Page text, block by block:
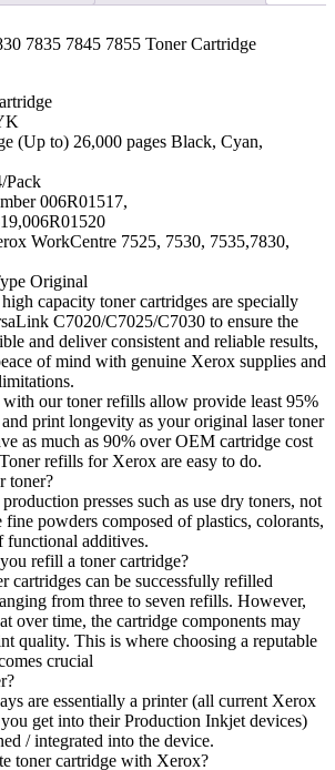
7835 7845 7855 Toner Cartridge
(Up to) 26,000 pages Black, Cyan,
Pack
006R01517,
WorkCentre 7525, 7530, 7535,7830,
Original
capacity toner cartridges are specially
C7020/C7025/C7030 to ensure the
and deliver consistent and reliable results,
of mind with genuine Xerox supplies and
our toner refills allow provide least 95%
print longevity as your original laser toner
as much as 90% over OEM cartridge cost
refills for Xerox are easy to do.
toner?
presses such as use dry toners, not
powders composed of plastics, colorants,
functional additives.
refill a toner cartridge?
cartridges can be successfully refilled
from three to seven refills. However,
over time, the cartridge components may
quality. This is where choosing a reputable
crucial
are essentially a printer (all current Xerox
get into their Production Inkjet devices)
/ integrated into the device.
toner cartridge with Xerox?